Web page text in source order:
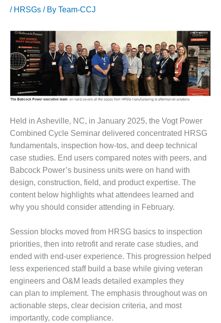
USER
SUPPORT
BEST
COGEN
2011
2011 BEST
PRACTICES
DESIGN –
AMMONIA
DELIVERY MOD
IMPROVES
SAFETY,
PRODUCES
SAVINGS
DESIGN –
JASPER
GENERATING
STATION
DESIGN –
KLAMATH
COGENERATION
PLANT
/ HRSGs / By Team-CCJ
Held in Asheville, NC, in January 2025, the Vogt Power
Combined Cycle Seminar delivered concentrated HRSG
fundamentals, inspection how-tos, and deep technical
case studies. End users compared notes with peers, and
Babcock Power’s business units were on hand with
design, construction, field, and product expertise. The
content below highlights what attendees learned and
why you should consider attending in February.
Session blocks moved from HRSG basics to inspection
priorities, then into retrofit and rerate case studies, and
ended with end-user experience. This progression helped
less experienced staff build a base while giving veteran
engineers and O&M leads detailed examples they
can plan to implement. The emphasis throughout was on
actionable steps, clear decision criteria, and most
importantly, code compliance.